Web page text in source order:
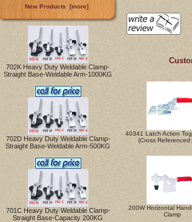
New Products [more]
702K Heavy Duty Weldable Clamp-
Straight Base-Weldable Arm-1000KG
702D Heavy Duty Weldable Clamp-
Straight Base-Weldable Arm-500KG
701C Heavy Duty Weldable Clamp-
Straight Base-Capacity 200KG
40341 Latch Action
(Cross
200W Horizontal
Clamp